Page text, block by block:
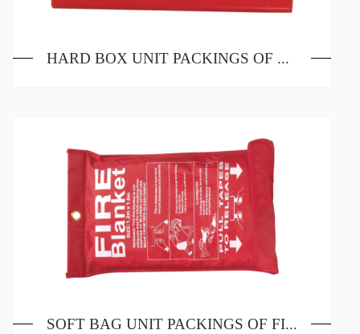
HARD BOX UNIT PACKINGS OF FIRE BLANKETS
SOFT BAG UNIT PACKINGS OF FIRE BLANKETS